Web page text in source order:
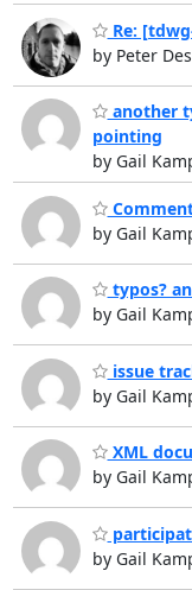
Re:
by Peter
another
pointing
by Gail
by Gail
typos?
by Gail
issue
by Gail
XML
by Gail
by Gail